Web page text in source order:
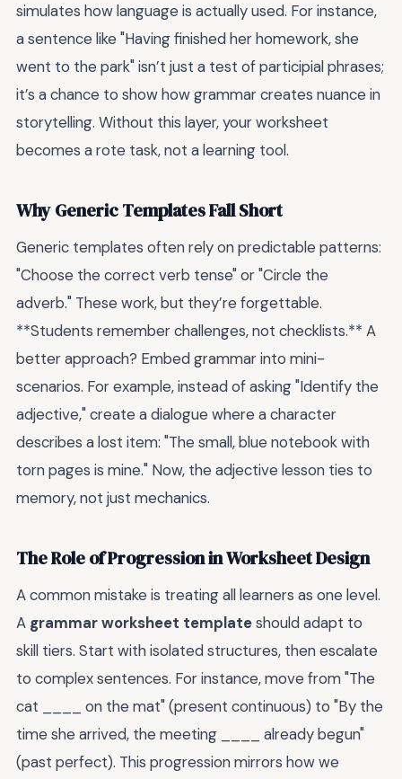
simulates how language is actually used. For instance,
a sentence like "Having finished her homework, she
went to the park" isn’t just a test of participial phrases;
it’s a chance to show how grammar creates nuance in
storytelling. Without this layer, your worksheet
becomes a rote task, not a learning tool.
Why Generic Templates Fall Short
Generic templates often rely on predictable patterns:
"Choose the correct verb tense" or "Circle the
adverb." These work, but they’re forgettable.
**Students remember challenges, not checklists.** A
better approach? Embed grammar into mini-
scenarios. For example, instead of asking "Identify the
adjective," create a dialogue where a character
describes a lost item: "The small, blue notebook with
torn pages is mine." Now, the adjective lesson ties to
memory, not just mechanics.
The Role of Progression in Worksheet Design
A common mistake is treating all learners as one level.
A grammar worksheet templateshould adapt to
skill tiers. Start with isolated structures, then escalate
to complex sentences. For instance, move from "The
cat ____ on the mat" (present continuous) to "By the
time she arrived, the meeting ____ already begun"
(past perfect). This progression mirrors how we